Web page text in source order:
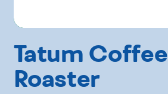
Tatum Coffee
Roaster